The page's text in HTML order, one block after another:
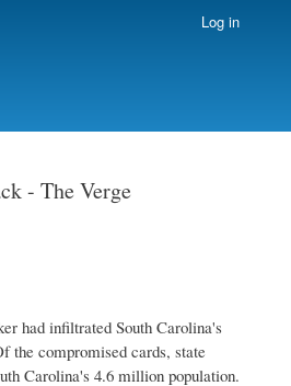
Log in
- The Verge
had infiltrated South Carolina's
the compromised cards, state
Carolina's 4.6 million population.